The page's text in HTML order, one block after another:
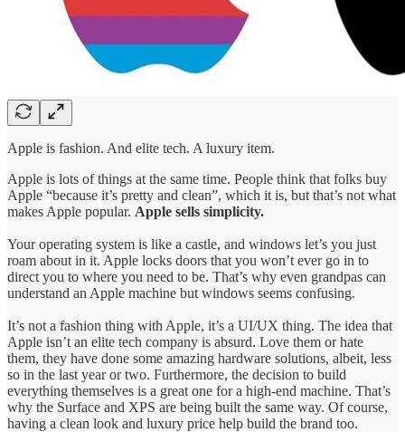
Apple is fashion. And elite tech. A luxury item.
Apple is lots of things at the same time. People think that folks buy
Apple “because it’s pretty and clean”, which it is, but that’s not what
makes Apple popular. Apple sells simplicity.
Your operating system is like a castle, and windows let’s you just
roam about in it. Apple locks doors that you won’t ever go in to
direct you to where you need to be. That’s why even grandpas can
understand an Apple machine but windows seems confusing.
It’s not a fashion thing with Apple, it’s a UI/UX thing. The idea that
Apple isn’t an elite tech company is absurd. Love them or hate
them, they have done some amazing hardware solutions, albeit, less
so in the last year or two. Furthermore, the decision to build
everything themselves is a great one for a high-end machine. That’s
why the Surface and XPS are being built the same way. Of course,
having a clean look and luxury price help build the brand too.